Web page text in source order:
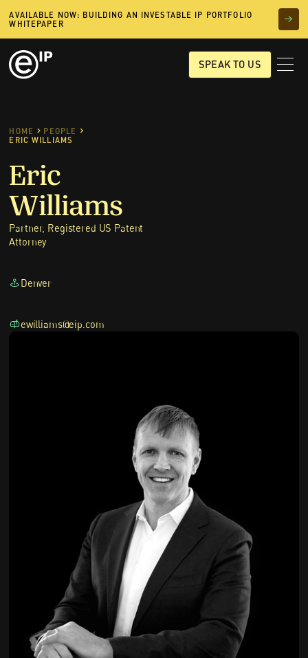
AVAILABLE NOW: BUILDING AN INVESTABLE IP PORTFOLIO
WHITEPAPER
SPEAK TO US
HOME
PEOPLE
ERIC WILLIAMS
Eric
Williams
Partner, Registered US Patent
Attorney
Denver
ewilliams@eip.com